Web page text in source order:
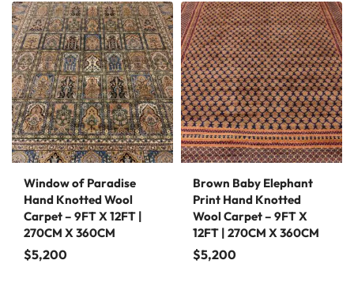
Window of Paradise
Hand Knotted Wool
Carpet – 9FT X 12FT |
270CM X 360CM
$5,200
Brown Baby Elephant
Print Hand Knotted
Wool Carpet – 9FT X
12FT | 270CM X 360CM
$5,200